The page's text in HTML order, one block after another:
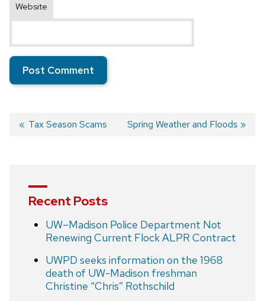
Website
Previous
Tax Season Scams
Next
Spring Weather and Floods
Recent Posts
UW–Madison Police Department Not
Renewing Current Flock ALPR Contract
UWPD seeks information on the 1968
death of UW-Madison freshman
Christine “Chris” Rothschild